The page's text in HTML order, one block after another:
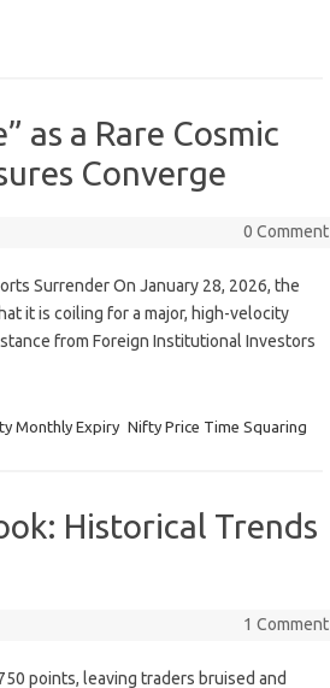
as a Rare Cosmic
Converge
0 Comment
Surrender On January 28, 2026, the
it is coiling for a major, high-velocity
from Foreign Institutional Investors
Monthly Expiry Nifty Price Time Squaring
Historical Trends
1 Comment
points, leaving traders bruised and